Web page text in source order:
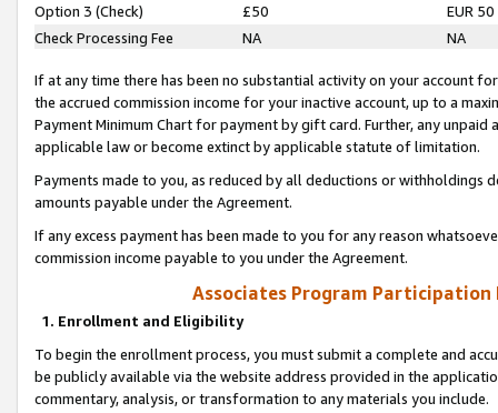
Option 3 (Check)
£50
EUR 50
Check Processing Fee
NA NA
If at any time there has been no substantial activity on your account
the accrued commission income for your inactive account, up to a
Payment Minimum Chart for payment by gift card. Further, any
applicable law or become extinct by applicable statute of limitation.
Payments made to you, as reduced by all deductions or
amounts payable under the Agreement.
If any excess payment has been made to you for any reason
commission income payable to you under the Agreement.
Associates Program Participation
1. Enrollment and Eligibility
To begin the enrollment process, you must submit a complete and
be publicly available via the website address provided in the
commentary, analysis, or transformation to any materials you include.